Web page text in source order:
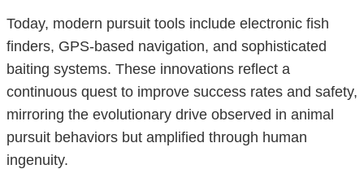
Today, modern pursuit tools include electronic fish
finders, GPS-based navigation, and sophisticated
baiting systems. These innovations reflect a
continuous quest to improve success rates and safety,
mirroring the evolutionary drive observed in animal
pursuit behaviors but amplified through human
ingenuity.